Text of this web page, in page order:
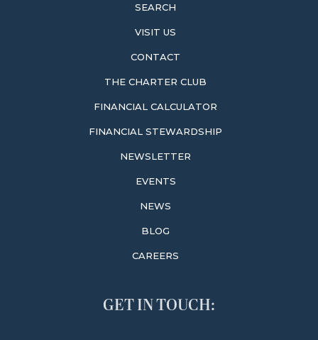
SEARCH
VISIT US
CONTACT
THE CHARTER CLUB
FINANCIAL CALCULATOR
FINANCIAL STEWARDSHIP
NEWSLETTER
EVENTS
NEWS
BLOG
CAREERS
GET IN TOUCH: